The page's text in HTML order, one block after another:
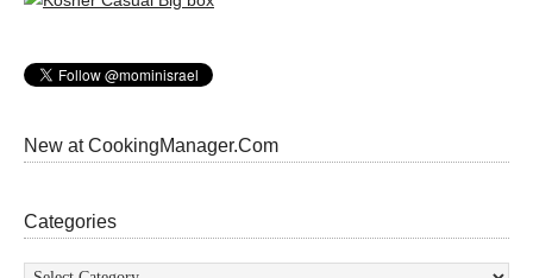
New at CookingManager.Com
Categories
Categories